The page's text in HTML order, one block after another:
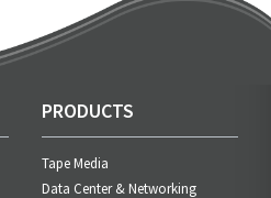
PRODUCTS
Tape Media
Data Center & Networking